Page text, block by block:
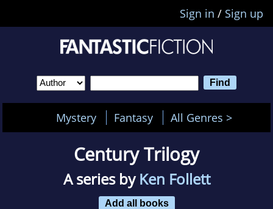
Sign in / Sign up
Mystery Fantasy All Genres >
Century Trilogy
A series byKen Follett
Add all books